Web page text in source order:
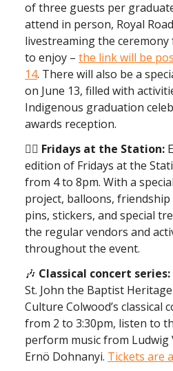
of three guests per
attend in person, Royal
livestreaming the
to enjoy – the link will be
14. There will also be a
on June 13, filled with
Indigenous graduation
awards reception.
🏳️‍🌈 Fridays at the Station:
edition of Fridays at the
from 4 to 8pm. With a
project, balloons,
pins, stickers, and special
the regular vendors and
throughout the event.
🎶 Classical concert series:
St. John the Baptist
Culture Colwood’s classical
from 2 to 3:30pm, listen to
perform music from Ludwig
Ernö Dohnanyi. Tickets are